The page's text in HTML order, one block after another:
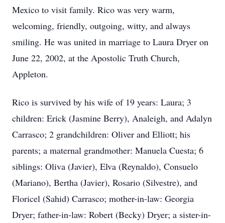
Mexico to visit family. Rico was very warm,
welcoming, friendly, outgoing, witty, and always
smiling. He was united in marriage to Laura Dryer on
June 22, 2002, at the Apostolic Truth Church,
Appleton.
Rico is survived by his wife of 19 years: Laura; 3
children: Erick (Jasmine Berry), Analeigh, and Adalyn
Carrasco; 2 grandchildren: Oliver and Elliott; his
parents; a maternal grandmother: Manuela Cuesta; 6
siblings: Oliva (Javier), Elva (Reynaldo), Consuelo
(Mariano), Bertha (Javier), Rosario (Silvestre), and
Floricel (Sahid) Carrasco; mother-in-law: Georgia
Dryer; father-in-law: Robert (Becky) Dryer; a sister-in-